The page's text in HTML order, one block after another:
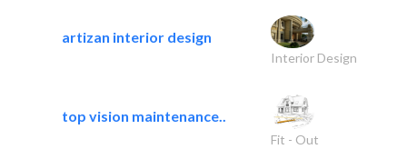
artizan interior design
Interior Design
top vision maintenance..
Fit - Out